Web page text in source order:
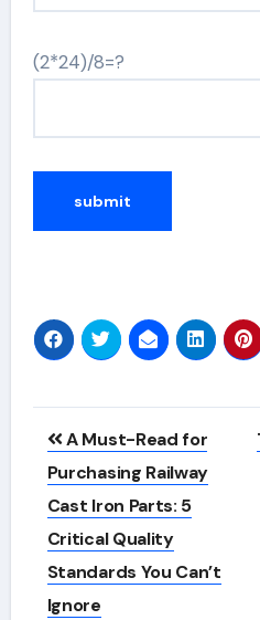
(2*24)/8=?
Post
navigation
A Must-Read for
Purchasing Railway
Cast Iron Parts: 5
Critical Quality
Standards You Can’t
Ignore